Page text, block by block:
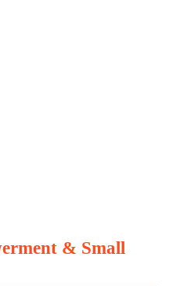
& Small